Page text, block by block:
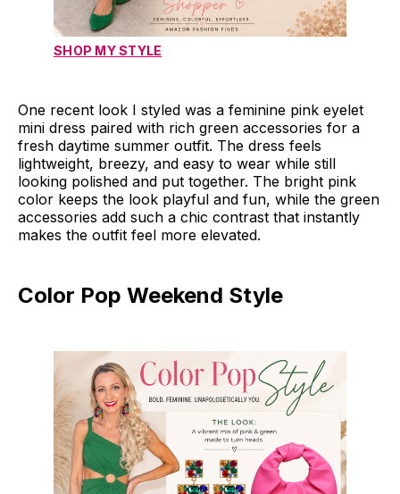
SHOP MY STYLE
One recent look I styled was a feminine pink eyelet
mini dress paired with rich green accessories for a
fresh daytime summer outfit. The dress feels
lightweight, breezy, and easy to wear while still
looking polished and put together. The bright pink
color keeps the look playful and fun, while the green
accessories add such a chic contrast that instantly
makes the outfit feel more elevated.
Color Pop Weekend Style